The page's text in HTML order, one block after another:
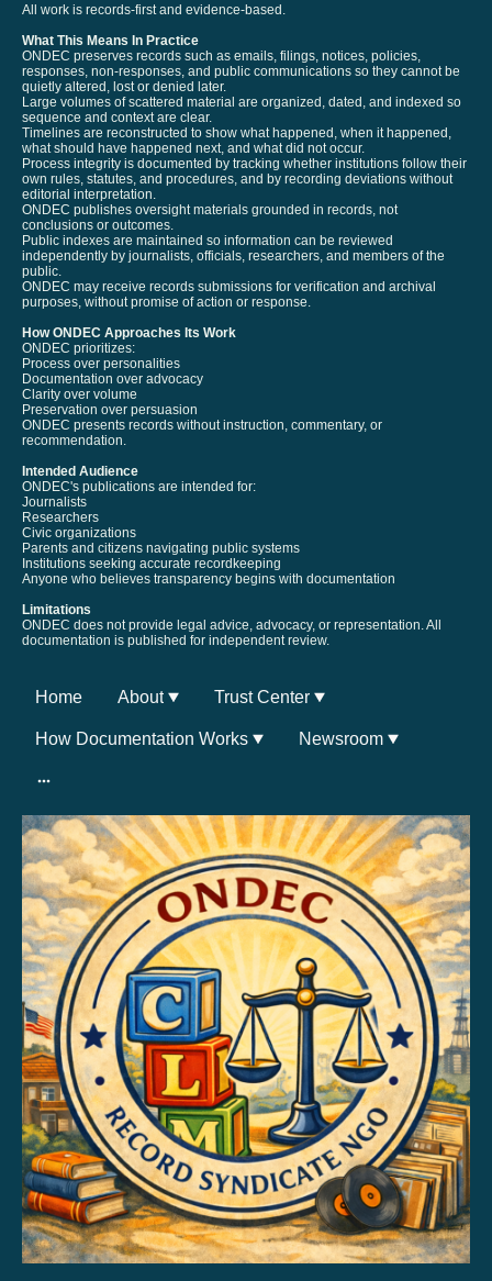
All work is records-first and evidence-based.
What This Means In Practice
ONDEC preserves records such as emails, filings, notices, policies,
responses, non-responses, and public communications so they cannot be
quietly altered, lost or denied later.
Large volumes of scattered material are organized, dated, and indexed so
sequence and context are clear.
Timelines are reconstructed to show what happened, when it happened,
what should have happened next, and what did not occur.
Process integrity is documented by tracking whether institutions follow their
own rules, statutes, and procedures, and by recording deviations without
editorial interpretation.
ONDEC publishes oversight materials grounded in records, not
conclusions or outcomes.
Public indexes are maintained so information can be reviewed
independently by journalists, officials, researchers, and members of the
public.
ONDEC may receive records submissions for verification and archival
purposes, without promise of action or response.
How ONDEC Approaches Its Work
ONDEC prioritizes:
Process over personalities
Documentation over advocacy
Clarity over volume
Preservation over persuasion
ONDEC presents records without instruction, commentary, or
recommendation.
Intended Audience
ONDEC's publications are intended for:
Journalists
Researchers
Civic organizations
Parents and citizens navigating public systems
Institutions seeking accurate recordkeeping
Anyone who believes transparency begins with documentation
Limitations
ONDEC does not provide legal advice, advocacy, or representation. All
documentation is published for independent review.
Home About Trust Center
How Documentation Works Newsroom